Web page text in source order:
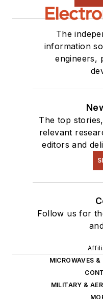
The
information
engineers,
The top
relevant
editors and
Follow us for
MICROWAVES &
MILITARY &